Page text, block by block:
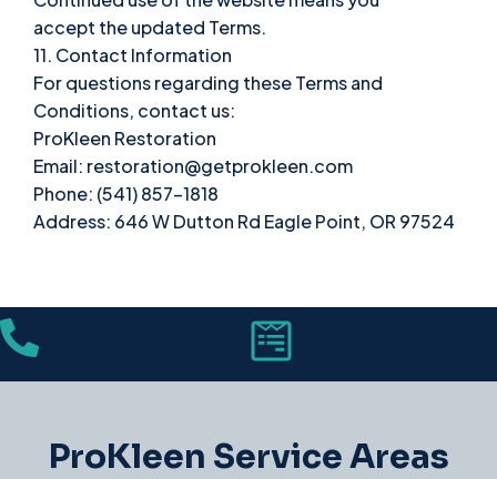
accept the updated Terms.
11. Contact Information
For questions regarding these Terms and
Conditions, contact us:
ProKleen Restoration
Email: restoration@getprokleen.com
Phone: (541) 857-1818
Address: 646 W Dutton Rd Eagle Point, OR 97524
ProKleen Service Areas